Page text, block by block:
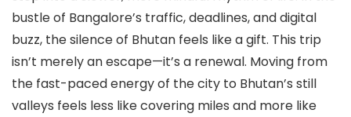
bustle of Bangalore’s traffic, deadlines, and digital
buzz, the silence of Bhutan feels like a gift. This trip
isn’t merely an escape—it’s a renewal. Moving from
the fast-paced energy of the city to Bhutan’s still
valleys feels less like covering miles and more like